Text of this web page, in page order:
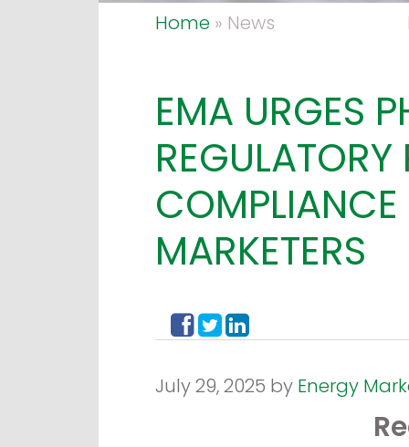
Home» News
EMA URGES
COMPLIANCE
MARKETERS
July 29, 2025 by Energy